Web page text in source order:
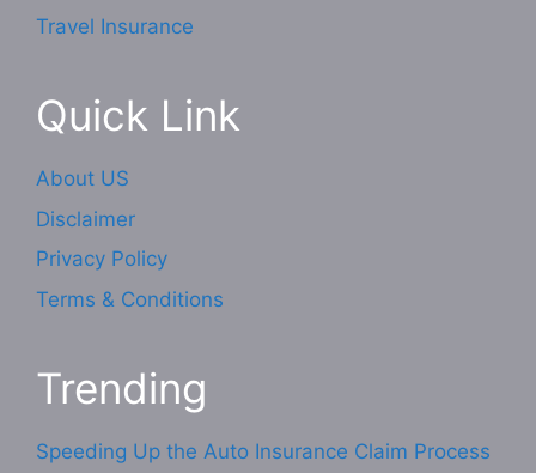
Travel Insurance
Quick Link
About US
Disclaimer
Privacy Policy
Terms & Conditions
Trending
Speeding Up the Auto Insurance Claim Process